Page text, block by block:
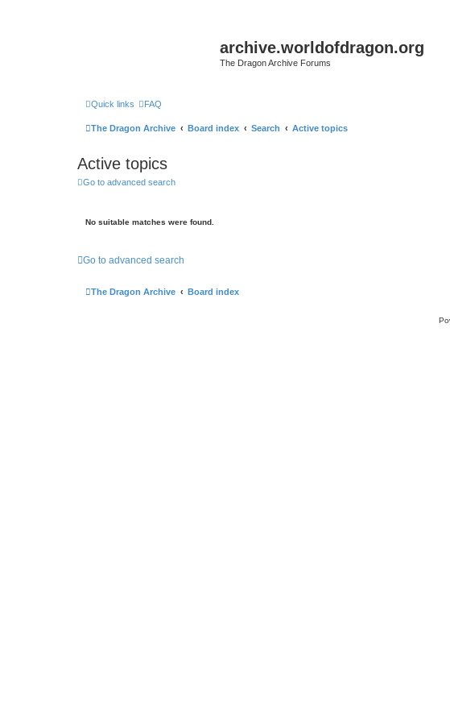
archive.worldofdragon.org
The Dragon Archive Forums
Quick links FAQ
The Dragon Archive Board index Search Active topics
Active topics
Go to advanced search
No suitable matches were found.
Go to advanced search
The Dragon Archive Board index